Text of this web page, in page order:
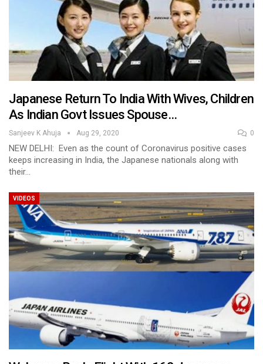
Japanese Return To India With Wives, Children
As Indian Govt Issues Spouse…
Sanjeev K Ahuja Aug 29, 2020 0
NEW DELHI: Even as the count of Coronavirus positive cases
keeps increasing in India, the Japanese nationals along with
their…
VIDEOS